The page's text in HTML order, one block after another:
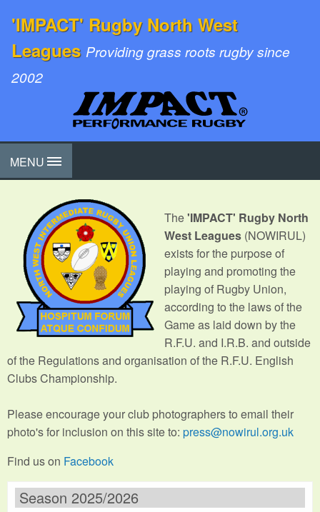
'IMPACT' Rugby North West
Leagues Providing grass roots rugby since
2002
MENU
The'IMPACT' Rugby North
West Leagues (NOWIRUL)
exists for the purpose of
playing and promoting the
playing of Rugby Union,
according to the laws of the
Game as laid down by the
R.F.U. and I.R.B. and outside
of the Regulations and organisation of the R.F.U. English
Clubs Championship.
Please encourage your club photographers to email their
photo's for inclusion on this site to: press@nowirul.org.uk
Find us on Facebook
Season 2025/2026